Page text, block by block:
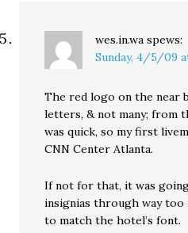
wes.in.wa spews:
Sunday, 4/5/09
The red logo on the near
letters, & not many; from
was quick, so my first
CNN Center Atlanta.
If not for that, it was
insignias through way too
to match the hotel’s font.